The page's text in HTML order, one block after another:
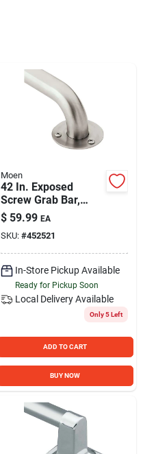
Moen
42 In. Exposed
Screw Grab Bar,
Stainless Steel, 300
Lb Capacity
$ 59.99 EA
SKU: #452521
In-Store Pickup Available
Ready for Pickup Soon
Local Delivery Available
Only 5 Left
ADD TO CART
BUY NOW